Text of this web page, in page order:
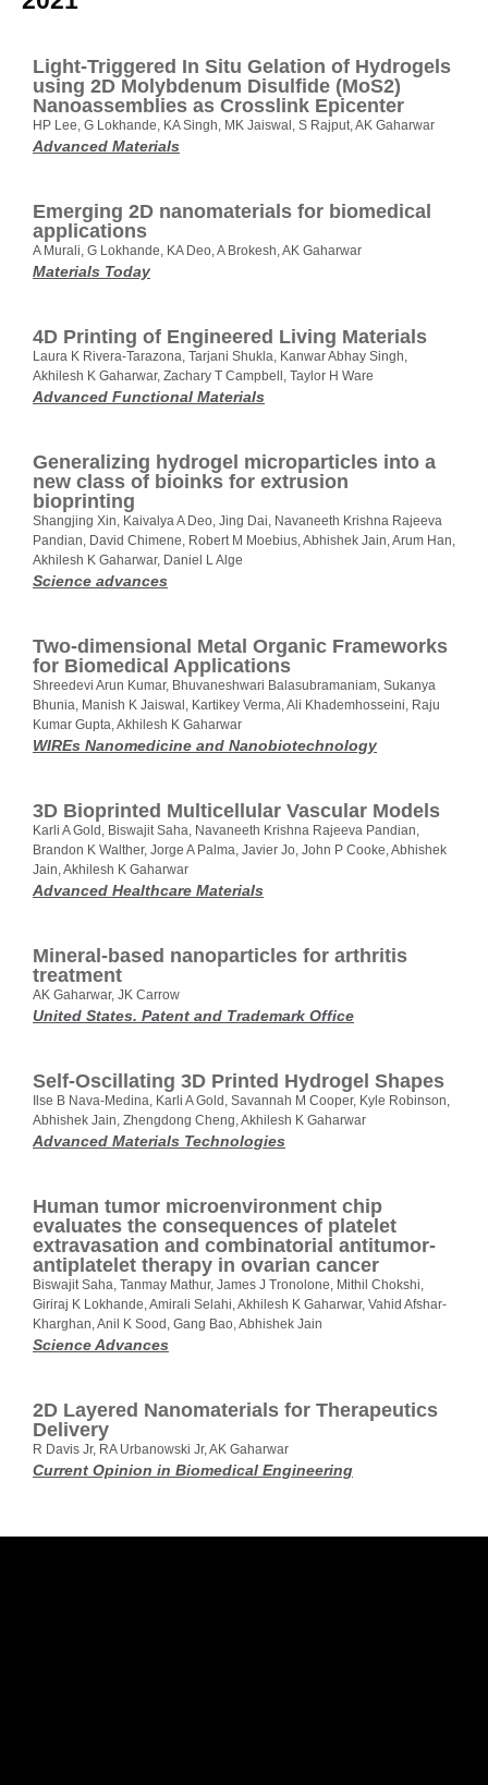
Light‐Triggered In Situ Gelation of Hydrogels
using 2D Molybdenum Disulfide (MoS2)
Nanoassemblies as Crosslink Epicenter
HP Lee, G Lokhande, KA Singh, MK Jaiswal, S Rajput, AK Gaharwar
Advanced Materials
Emerging 2D nanomaterials for biomedical
applications
A Murali, G Lokhande, KA Deo, A Brokesh, AK Gaharwar
Materials Today
4D Printing of Engineered Living Materials
Laura K Rivera‐Tarazona, Tarjani Shukla, Kanwar Abhay Singh,
Akhilesh K Gaharwar, Zachary T Campbell, Taylor H Ware
Advanced Functional Materials
Generalizing hydrogel microparticles into a
new class of bioinks for extrusion
bioprinting
Shangjing Xin, Kaivalya A Deo, Jing Dai, Navaneeth Krishna Rajeeva
Pandian, David Chimene, Robert M Moebius, Abhishek Jain, Arum Han,
Akhilesh K Gaharwar, Daniel L Alge
Science advances
Two‐dimensional Metal Organic Frameworks
for Biomedical Applications
Shreedevi Arun Kumar, Bhuvaneshwari Balasubramaniam, Sukanya
Bhunia, Manish K Jaiswal, Kartikey Verma, Ali Khademhosseini, Raju
Kumar Gupta, Akhilesh K Gaharwar
WIREs Nanomedicine and Nanobiotechnology
3D Bioprinted Multicellular Vascular Models
Karli A Gold, Biswajit Saha, Navaneeth Krishna Rajeeva Pandian,
Brandon K Walther, Jorge A Palma, Javier Jo, John P Cooke, Abhishek
Jain, Akhilesh K Gaharwar
Advanced Healthcare Materials
Mineral-based nanoparticles for arthritis
treatment
AK Gaharwar, JK Carrow
United States. Patent and Trademark Office
Self‐Oscillating 3D Printed Hydrogel Shapes
Ilse B Nava‐Medina, Karli A Gold, Savannah M Cooper, Kyle Robinson,
Abhishek Jain, Zhengdong Cheng, Akhilesh K Gaharwar
Advanced Materials Technologies
Human tumor microenvironment chip
evaluates the consequences of platelet
extravasation and combinatorial antitumor-
antiplatelet therapy in ovarian cancer
Biswajit Saha, Tanmay Mathur, James J Tronolone, Mithil Chokshi,
Giriraj K Lokhande, Amirali Selahi, Akhilesh K Gaharwar, Vahid Afshar-
Kharghan, Anil K Sood, Gang Bao, Abhishek Jain
Science Advances
2D Layered Nanomaterials for Therapeutics
Delivery
R Davis Jr, RA Urbanowski Jr, AK Gaharwar
Current Opinion in Biomedical Engineering